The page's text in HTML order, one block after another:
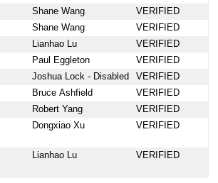
Shane Wang
VERIFIED
Shane Wang
VERIFIED
Lianhao Lu
VERIFIED
Paul Eggleton
VERIFIED
Joshua Lock - Disabled
VERIFIED
Bruce Ashfield
VERIFIED
Robert Yang
VERIFIED
Dongxiao Xu VERIFIED
Lianhao Lu VERIFIED